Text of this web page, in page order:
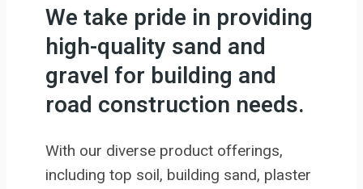
We take pride in providing
high-quality sand and
gravel for building and
road construction needs.
With our diverse product offerings,
including top soil, building sand, plaster